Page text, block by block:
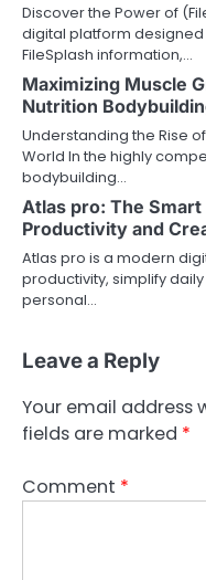
Discover the Power of
digital platform
FileSplash information,…
Maximizing Muscle
Nutrition
Understanding the Rise
World In the highly
bodybuilding…
Atlas pro: The
Productivity and
Atlas pro is a modern
productivity, simplify
personal…
Leave a Reply
Your email address
fields are marked *
Comment *